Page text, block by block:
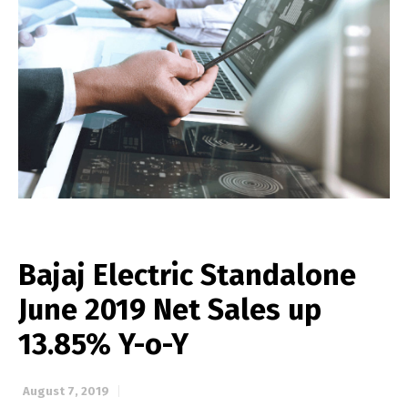
Bajaj Electric Standalone
June 2019 Net Sales up
13.85% Y-o-Y
August 7, 2019